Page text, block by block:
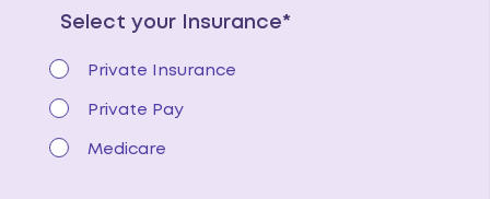
Select your Insurance*
Private Insurance
Private Pay
Medicare